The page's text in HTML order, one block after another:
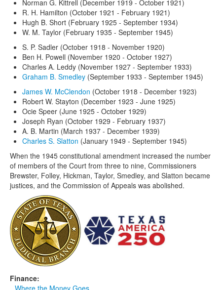
Norman G. Kittrell (December 1919 - October 1921)
R. H. Hamilton (October 1921 - February 1921)
Hugh B. Short (February 1925 - September 1934)
W. M. Taylor (February 1935 - September 1945)
S. P. Sadler (October 1918 - November 1920)
Ben H. Powell (November 1920 - October 1927)
Charles A. Leddy (November 1927 - September 1933)
Graham B. Smedley (September 1933 - September 1945)
James W. McClendon (October 1918 - December 1923)
Robert W. Stayton (December 1923 - June 1925)
Ocie Speer (June 1925 - October 1929)
Joseph Ryan (October 1929 - February 1937)
A. B. Martin (March 1937 - December 1939)
Charles S. Slatton (January 1949 - September 1945)
When the 1945 constitutional amendment increased the number
of members of the Court from three to nine, Commissioners
Brewster, Folley, Hickman, Taylor, Smedley, and Slatton became
justices, and the Commission of Appeals was abolished.
Finance: